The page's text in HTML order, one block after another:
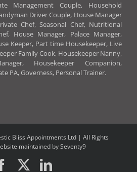
Management Couple, Household
Driver Couple, House Manager
Chef, Seasonal Chef, Nutritional
House Manager, Palace Manager,
Keeper, Part time Housekeeper, Live
Family Cook, Housekeeper Nanny,
Housekeeper Companion,
PA, Governess, Personal Trainer.
Bliss Appointments Ltd | All Rights
maintained by Seventy9
FacebookLinkedIn